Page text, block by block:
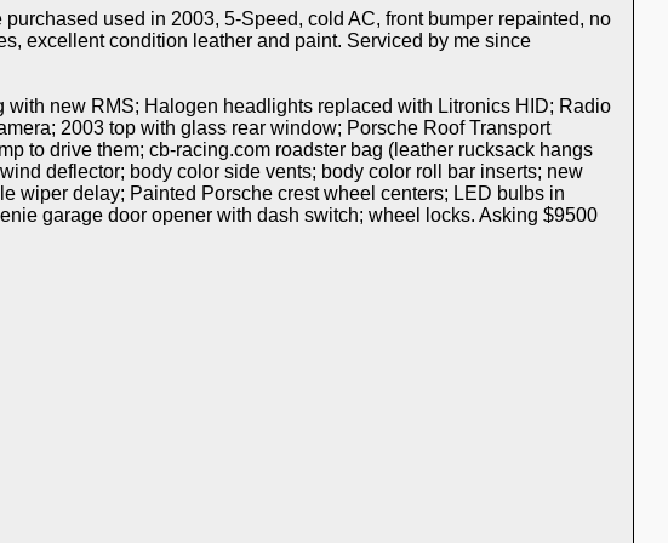
used in 2003, 5-Speed, cold AC, front bumper repainted, no
excellent condition leather and paint. Serviced by me since
new RMS; Halogen headlights replaced with Litronics HID; Radio
2003 top with glass rear window; Porsche Roof Transport
to drive them; cb-racing.com roadster bag (leather rucksack hangs
deflector; body color side vents; body color roll bar inserts; new
wiper delay; Painted Porsche crest wheel centers; LED bulbs in
garage door opener with dash switch; wheel locks. Asking $9500